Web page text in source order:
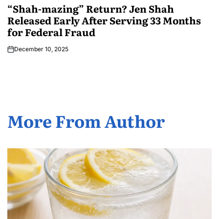
“Shah-mazing” Return? Jen Shah
Released Early After Serving 33 Months
for Federal Fraud
December 10, 2025
More From Author